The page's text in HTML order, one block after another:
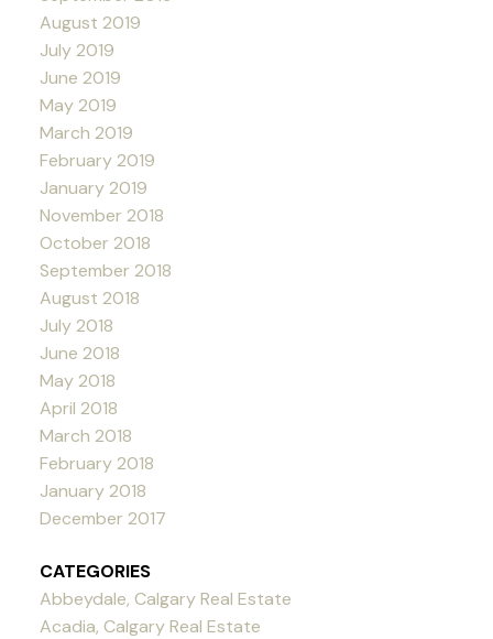
August 2019
July 2019
June 2019
May 2019
March 2019
February 2019
January 2019
November 2018
October 2018
September 2018
August 2018
July 2018
June 2018
May 2018
April 2018
March 2018
February 2018
January 2018
December 2017
CATEGORIES
Abbeydale, Calgary Real Estate
Acadia, Calgary Real Estate